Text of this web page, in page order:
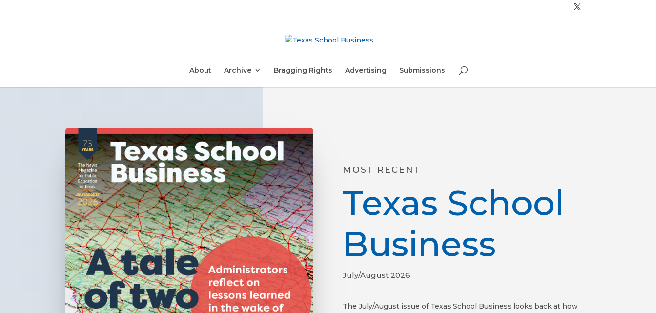
About Archive Bragging Rights Advertising Submissions
MOST RECENT
Texas School
Business
July/August 2026
The July/August issue of Texas School Business looks back at how